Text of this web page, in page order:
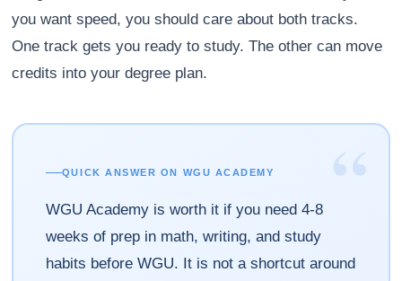
you want speed, you should care about both tracks.
One track gets you ready to study. The other can move
credits into your degree plan.
“
QUICK ANSWER ON WGU ACADEMY
WGU Academy is worth it if you need 4-8
weeks of prep in math, writing, and study
habits before WGU. It is not a shortcut around